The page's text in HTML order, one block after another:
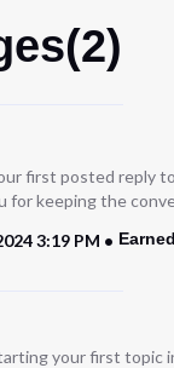
first posted reply
for keeping the
3:19 PM
your first topic